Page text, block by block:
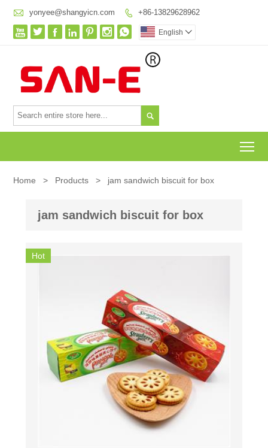
 yonyee@shangyicn.com  +86-13829628962
       English 

Home > Products > jam sandwich biscuit for box
jam sandwich biscuit for box
Hot